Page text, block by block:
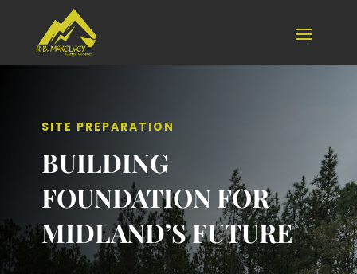
SITE PREPARATION
BUILDING
FOUNDATION FOR
MIDLAND’S FUTURE